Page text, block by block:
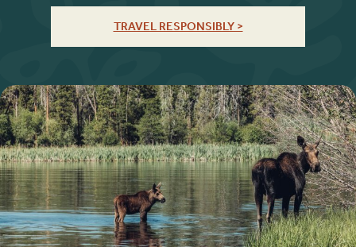
TRAVEL RESPONSIBLY >